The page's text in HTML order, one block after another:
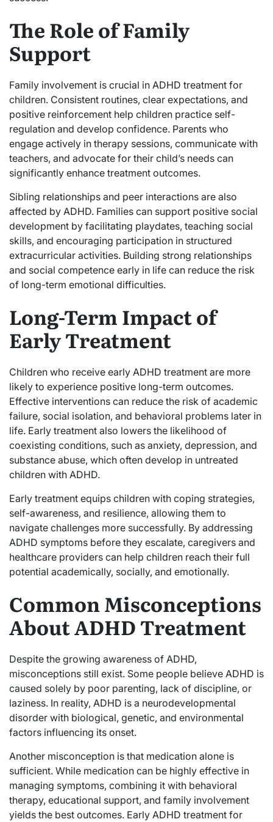
The Role of Family
Support
Family involvement is crucial in ADHD treatment for
children. Consistent routines, clear expectations, and
positive reinforcement help children practice self-
regulation and develop confidence. Parents who
engage actively in therapy sessions, communicate with
teachers, and advocate for their child’s needs can
significantly enhance treatment outcomes.
Sibling relationships and peer interactions are also
affected by ADHD. Families can support positive social
development by facilitating playdates, teaching social
skills, and encouraging participation in structured
extracurricular activities. Building strong relationships
and social competence early in life can reduce the risk
of long-term emotional difficulties.
Long-Term Impact of
Early Treatment
Children who receive early ADHD treatment are more
likely to experience positive long-term outcomes.
Effective interventions can reduce the risk of academic
failure, social isolation, and behavioral problems later in
life. Early treatment also lowers the likelihood of
coexisting conditions, such as anxiety, depression, and
substance abuse, which often develop in untreated
children with ADHD.
Early treatment equips children with coping strategies,
self-awareness, and resilience, allowing them to
navigate challenges more successfully. By addressing
ADHD symptoms before they escalate, caregivers and
healthcare providers can help children reach their full
potential academically, socially, and emotionally.
Common Misconceptions
About ADHD Treatment
Despite the growing awareness of ADHD,
misconceptions still exist. Some people believe ADHD is
caused solely by poor parenting, lack of discipline, or
laziness. In reality, ADHD is a neurodevelopmental
disorder with biological, genetic, and environmental
factors influencing its onset.
Another misconception is that medication alone is
sufficient. While medication can be highly effective in
managing symptoms, combining it with behavioral
therapy, educational support, and family involvement
yields the best outcomes. Early ADHD treatment for